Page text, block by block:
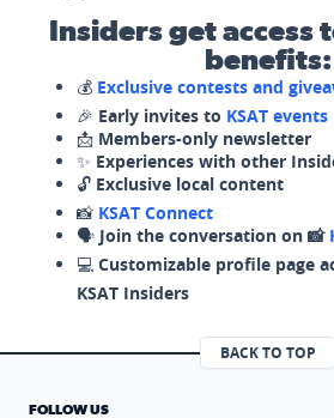
Insiders get access
benefits:
💰 Exclusive contests and
🎉 Early invites to KSAT events
📩 Members-only newsletter
✨ Experiences with other
🔓 Exclusive local content
📸 KSAT Connect
🗣️ Join the conversation on 📸
💻 Customizable profile page
KSAT Insiders
BACK TO TOP
FOLLOW US